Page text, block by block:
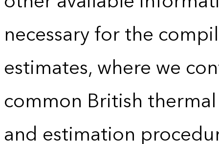
necessary for the
estimates, where we
common British
and estimation